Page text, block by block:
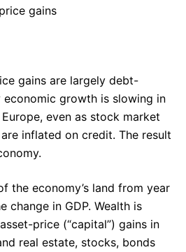
gains
gains are largely debt-
economic growth is slowing in
even as stock market
inflated on credit. The result
the economy’s land from year
change in GDP. Wealth is
price (“capital”) gains in
real estate, stocks, bonds